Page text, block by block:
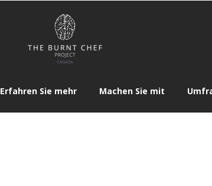
Erfahren Sie mehr Machen Sie mit